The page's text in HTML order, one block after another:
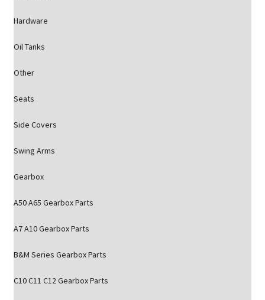
Hardware
Oil Tanks
Other
Seats
Side Covers
Swing Arms
Gearbox
A50 A65 Gearbox Parts
A7 A10 Gearbox Parts
B&M Series Gearbox Parts
C10 C11 C12 Gearbox Parts